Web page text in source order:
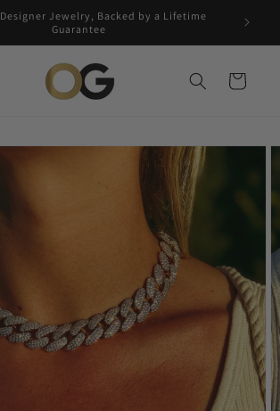
Jewelry, Backed by a Lifetime
Guarantee
Free
Cart